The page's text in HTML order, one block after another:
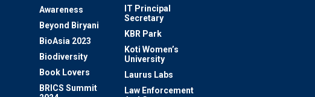
Awareness
Beyond Biryani
BioAsia 2023
Biodiversity
Book Lovers
BRICS Summit
IT Principal
Secretary
KBR Park
Koti Women’s
University
Laurus Labs
Law Enforcement